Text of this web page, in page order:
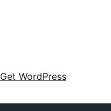
Get WordPress